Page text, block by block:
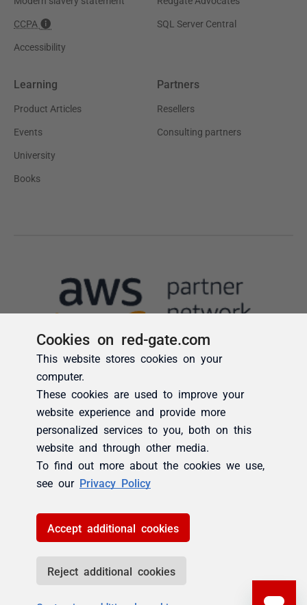
Cookies on red-gate.com
This website stores cookies on your
computer.
These cookies are used to improve your
website experience and provide more
personalized services to you, both on this
website and through other media.
To find out more about the cookies we use,
see our Privacy Policy
Accept additional cookies
Reject additional cookies